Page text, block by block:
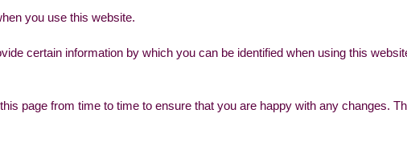
you use this website.
certain information by which you can be identified when using this
page from time to time to ensure that you are happy with any changes.